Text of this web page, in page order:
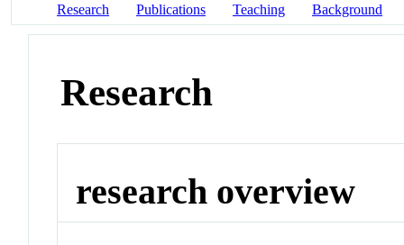
Research Publications Teaching Background
Research
research overview